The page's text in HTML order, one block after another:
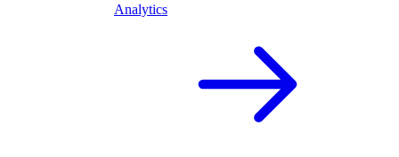
Analytics